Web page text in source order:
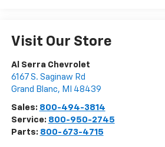
Visit Our Store
Al Serra Chevrolet
6167 S. Saginaw Rd
Grand Blanc, MI 48439
Sales: 800-494-3814
Service: 800-950-2745
Parts: 800-673-4715